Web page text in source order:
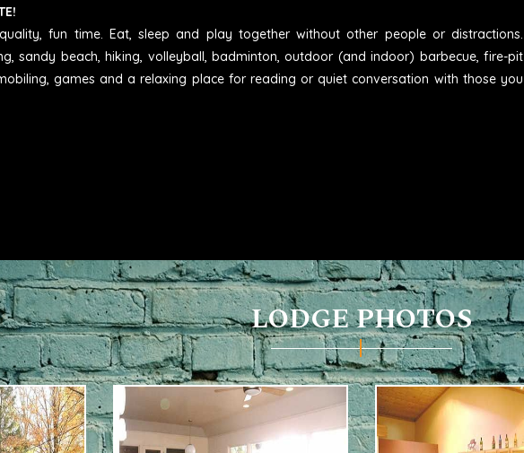
fun time. Eat, sleep and play together without other people or distractions.
sandy beach, hiking, volleyball, badminton, outdoor (and indoor) barbecue, fire-pit
games and a relaxing place for reading or quiet conversation with those you
LODGE PHOTOS